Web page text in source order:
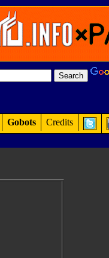
Gobots Credits